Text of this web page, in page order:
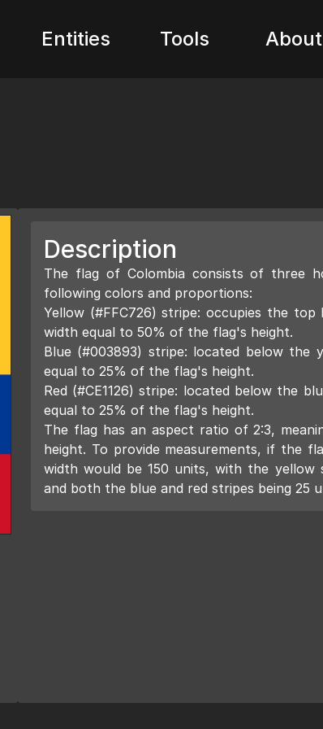
Entities Tools About
Description
The flag of Colombia consists of three
following colors and proportions:
Yellow (#FFC726) stripe: occupies the
width equal to 50% of the flag's height.
Blue (#003893) stripe: located below the
equal to 25% of the flag's height.
Red (#CE1126) stripe: located below the
equal to 25% of the flag's height.
The flag has an aspect ratio of 2:3,
height. To provide measurements, if the
width would be 150 units, with the yellow
and both the blue and red stripes being 25